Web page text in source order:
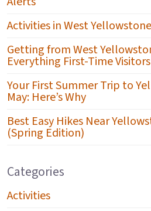
Activities in West Yellowstone
Getting from West
Everything First-Time
Your First Summer Trip to
May: Here’s Why
Best Easy Hikes Near
(Spring Edition)
Categories
Activities